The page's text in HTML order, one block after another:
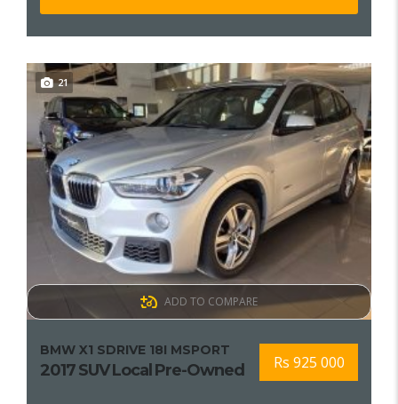
21
Rs 925 000
BMW X1 SDRIVE 18I MSPORT
2017 SUV Local Pre-Owned
ADD TO COMPARE